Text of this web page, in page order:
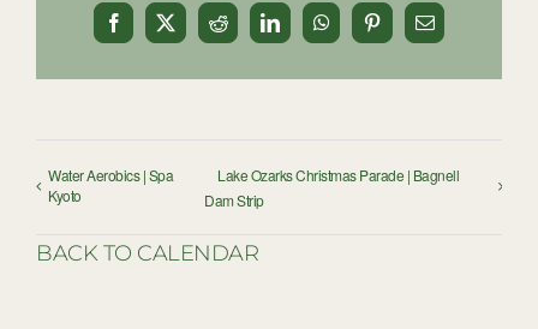
Facebook
X Reddit LinkedInWhatsAppPinterestEmail
Water Aerobics | Spa
Kyoto
Lake Ozarks Christmas Parade | Bagnell
Dam Strip
BACK TO CALENDAR